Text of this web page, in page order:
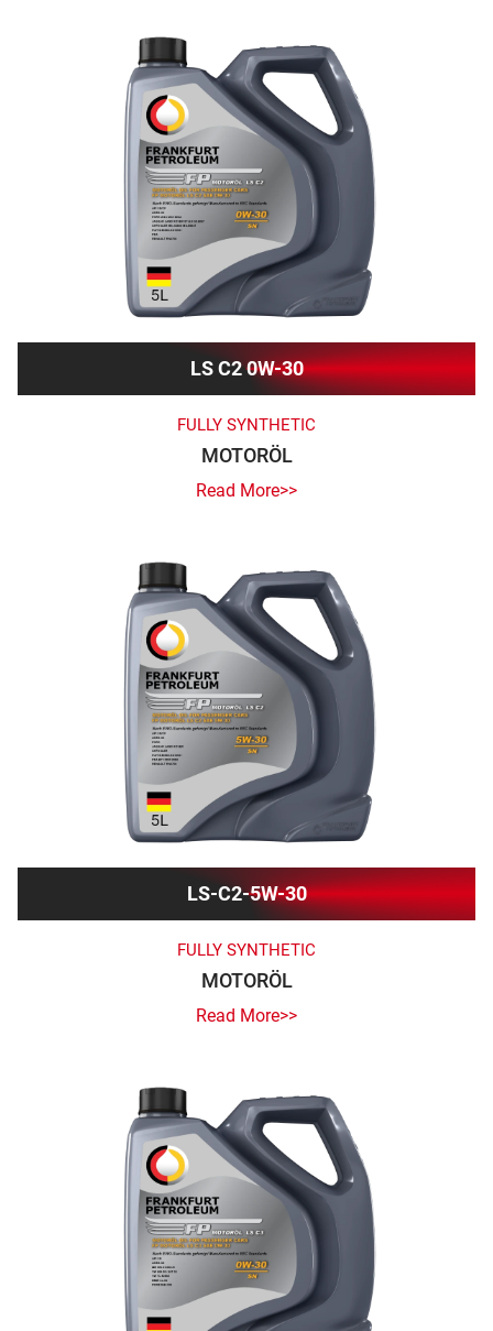
LS C2 0W-30
FULLY SYNTHETIC
MOTORÖL
Read More>>
LS-C2-5W-30
FULLY SYNTHETIC
MOTORÖL
Read More>>